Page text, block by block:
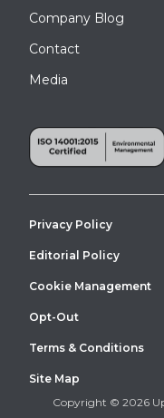
Company Blog
Contact
Media
Copyright © 2026
Privacy Policy
Editorial Policy
Cookie Management
Opt-Out
Terms & Conditions
Site Map